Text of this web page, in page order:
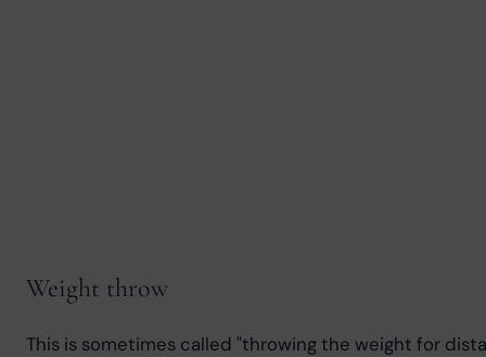
Weight throw
This is sometimes called "throwing the weight for